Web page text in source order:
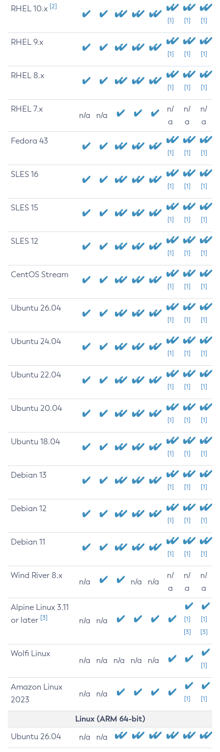
RHEL 10.x [2]
[1] [1] [1]
RHEL 9.x
[1] [1] [1]
RHEL 8.x
[1] [1] [1]
RHEL 7.x
n/a n/a
n/
a
n/
a
n/
a
Fedora 43
[1] [1] [1]
SLES 16
[1] [1] [1]
SLES 15
[1] [1] [1]
SLES 12
[1] [1] [1]
CentOS Stream
[1] [1] [1]
Ubuntu 26.04
[1] [1] [1]
Ubuntu 24.04
[1] [1] [1]
Ubuntu 22.04
[1] [1] [1]
Ubuntu 20.04
[1] [1] [1]
Ubuntu 18.04
[1] [1] [1]
Debian 13
[1] [1] [1]
Debian 12
[1] [1] [1]
Debian 11
[1] [1] [1]
Wind River 8.x
n/a n/a n/a
n/
a
n/
a
n/
a
Alpine Linux 3.11
or later [3] n/a n/a
[1]
[3]
[1]
[3]
Wolfi Linux
n/a n/a n/a n/a n/a
[1]
Amazon Linux
2023
n/a n/a
[1] [1]
Linux (ARM 64-bit)
Ubuntu 26.04 n/a n/a